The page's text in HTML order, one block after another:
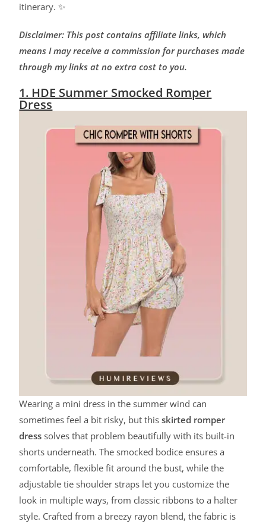
itinerary. ✨
Disclaimer: This post contains affiliate links, which
means I may receive a commission for purchases made
through my links at no extra cost to you.
1. HDE Summer Smocked Romper
Dress
Wearing a mini dress in the summer wind can
sometimes feel a bit risky, but thisskirted romper
dress solves that problem beautifully with its built-in
shorts underneath. The smocked bodice ensures a
comfortable, flexible fit around the bust, while the
adjustable tie shoulder straps let you customize the
look in multiple ways, from classic ribbons to a halter
style. Crafted from a breezy rayon blend, the fabric is